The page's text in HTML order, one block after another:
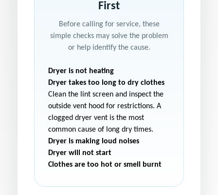
First
Before calling for service, these
simple checks may solve the problem
or help identify the cause.
Dryer is not heating
Dryer takes too long to dry clothes
Clean the lint screen and inspect the
outside vent hood for restrictions. A
clogged dryer vent is the most
common cause of long dry times.
Dryer is making loud noises
Dryer will not start
Clothes are too hot or smell burnt